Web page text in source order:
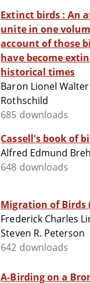
Extinct birds : An attempt to
unite in one
account of those
have become
historical times
Baron Lionel
Rothschild
685 downloads
Cassell's book of
Alfred Edmund
648 downloads
Migration of Birds
Frederick Charles
Steven R. Peterson
642 downloads
A-Birding on a